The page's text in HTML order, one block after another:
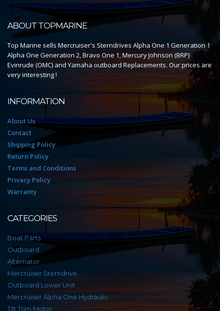
ABOUT TOPMARINE
Top Marine sells Mercruiser's Sterndrives Alpha One 1 Generation 1
Alpha One Generation 2, Bravo One 1, Mercury Johnson (BRP)
Evinrude (OMC) and Yamaha outboard Replacements. Our prices are
very interesting !
INFORMATION
About Us
Contact
Shipping Policy
Return Policy
Terms and Conditions
Privacy Policy
Warranty
CATEGORIES
Boat Parts
Outboard
Alternator
Mercruiser Sterndrive
Outboard Lower Unit
Mercruiser Alpha One Hydraulic
Tilt Trim Motor